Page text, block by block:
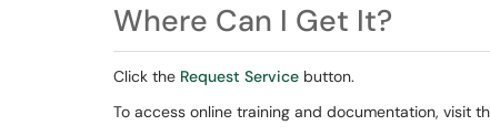
Where Can I Get It?
Click the Request Service button.
To access online training and documentation, visit